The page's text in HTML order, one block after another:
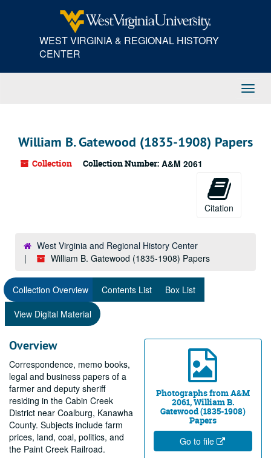
WEST VIRGINIA & REGIONAL HISTORY
CENTER
William B. Gatewood (1835-1908) Papers
Collection Collection Number: A&M 2061
Citation
West Virginia and Regional History Center
William B. Gatewood (1835-1908) Papers
Collection Overview Contents List
Box List
View Digital Material
Photographs from A&M
2061, William B.
Gatewood (1835-1908)
Papers
Go to file
Overview
Correspondence, memo books,
legal and business papers of a
farmer and deputy sheriff
residing in the Cabin Creek
District near Coalburg, Kanawha
County. Subjects include farm
prices, land, coal, politics, and
the Paint Creek Railroad.